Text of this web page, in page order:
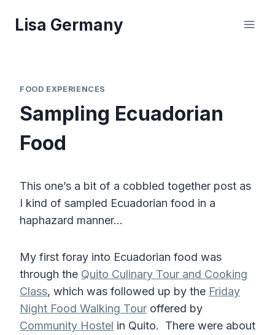
Lisa Germany
FOOD EXPERIENCES
Sampling Ecuadorian
Food
This one’s a bit of a cobbled together post as
I kind of sampled Ecuadorian food in a
haphazard manner…
My first foray into Ecuadorian food was
through the Quito Culinary Tour and Cooking
Class, which was followed up by the Friday
Night Food Walking Tour offered by
Community Hostel in Quito. There were about